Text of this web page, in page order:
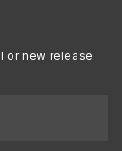
or new release